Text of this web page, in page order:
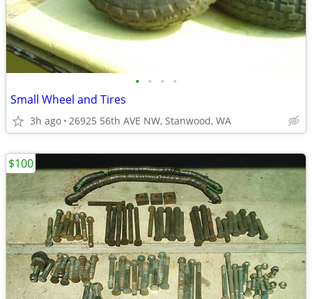
• • • •
Small Wheel and Tires
3h ago 26925 56th AVE NW, Stanwood, WA
$100